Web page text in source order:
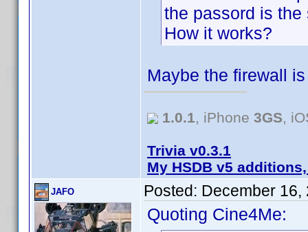
the passord is the
How it works?
Maybe the firewall
1.0.1, iPhone 3GS,
Trivia v0.3.1
My HSDB v5
JAFO Posted: December 16,
Quoting Cine4Me: